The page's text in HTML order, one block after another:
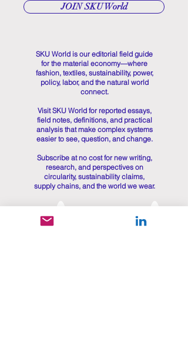
JOIN SKU World
SKU World is our editorial field guide
for the material economy—where
fashion, textiles, sustainability, power,
policy, labor, and the natural world
connect.
Visit SKU World for reported essays,
field notes, definitions, and practical
analysis that make complex systems
easier to see, question, and change.
Subscribe at no cost for new writing,
research, and perspectives on
circularity, sustainability claims,
supply chains, and the world we wear.